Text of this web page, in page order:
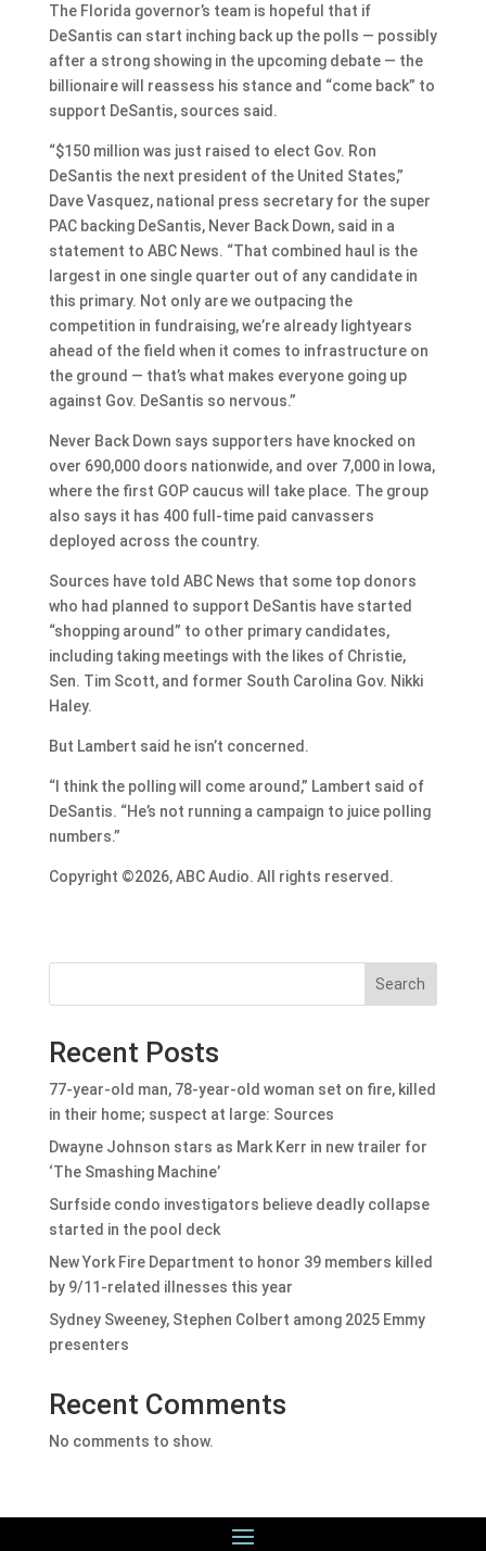
The Florida governor’s team is hopeful that if
DeSantis can start inching back up the polls — possibly
after a strong showing in the upcoming debate — the
billionaire will reassess his stance and “come back” to
support DeSantis, sources said.
“$150 million was just raised to elect Gov. Ron
DeSantis the next president of the United States,”
Dave Vasquez, national press secretary for the super
PAC backing DeSantis, Never Back Down, said in a
statement to ABC News. “That combined haul is the
largest in one single quarter out of any candidate in
this primary. Not only are we outpacing the
competition in fundraising, we’re already lightyears
ahead of the field when it comes to infrastructure on
the ground — that’s what makes everyone going up
against Gov. DeSantis so nervous.”
Never Back Down says supporters have knocked on
over 690,000 doors nationwide, and over 7,000 in Iowa,
where the first GOP caucus will take place. The group
also says it has 400 full-time paid canvassers
deployed across the country.
Sources have told ABC News that some top donors
who had planned to support DeSantis have started
“shopping around” to other primary candidates,
including taking meetings with the likes of Christie,
Sen. Tim Scott, and former South Carolina Gov. Nikki
Haley.
But Lambert said he isn’t concerned.
“I think the polling will come around,” Lambert said of
DeSantis. “He’s not running a campaign to juice polling
numbers.”
Copyright ©2026, ABC Audio. All rights reserved.
Search
Recent Posts
77-year-old man, 78-year-old woman set on fire, killed
in their home; suspect at large: Sources
Dwayne Johnson stars as Mark Kerr in new trailer for
‘The Smashing Machine’
Surfside condo investigators believe deadly collapse
started in the pool deck
New York Fire Department to honor 39 members killed
by 9/11-related illnesses this year
Sydney Sweeney, Stephen Colbert among 2025 Emmy
presenters
Recent Comments
No comments to show.